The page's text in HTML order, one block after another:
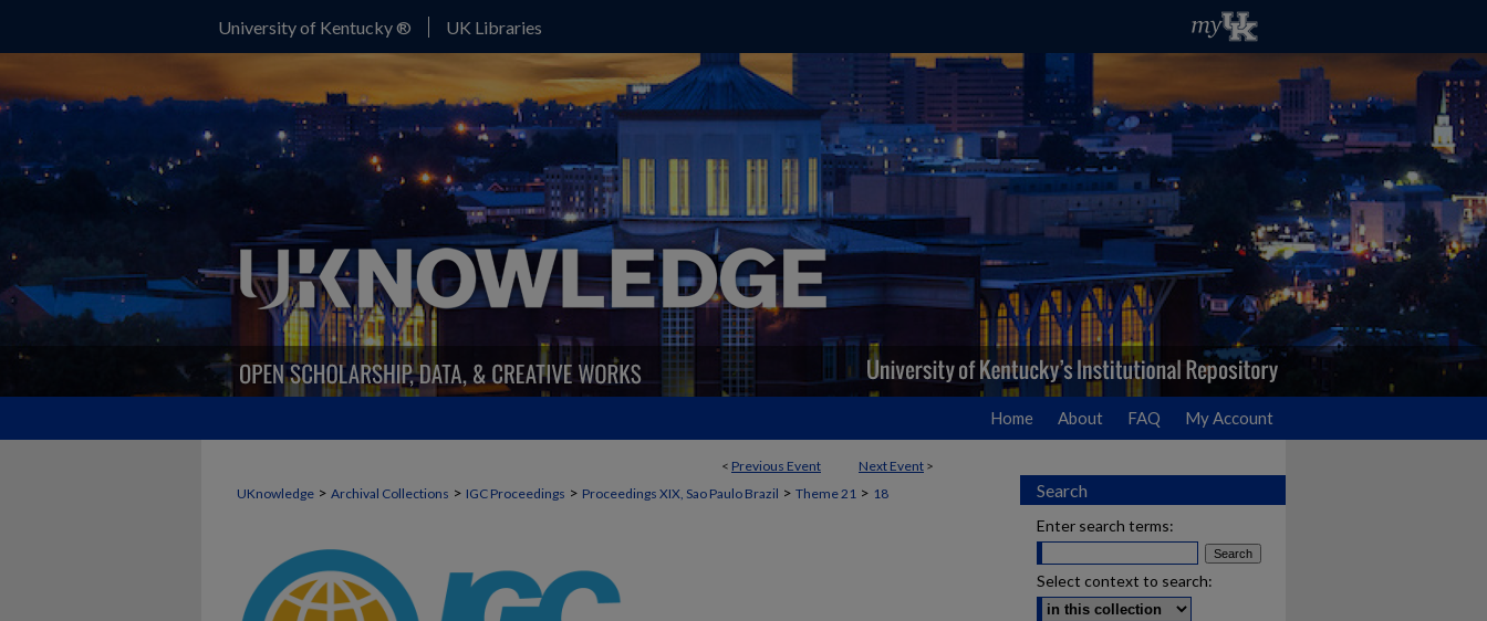
University of Kentucky ® UK Libraries
Home About FAQ My Account
< Previous Event Next Event >
UKnowledge > Archival Collections > IGC Proceedings > Proceedings XIX, Sao Paulo Brazil > Theme 21 > 18 Search
Enter search terms:
Select context to search: